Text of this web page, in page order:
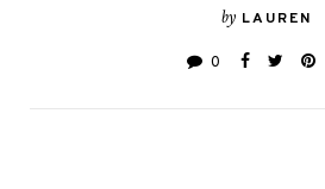
by LAUREN
0